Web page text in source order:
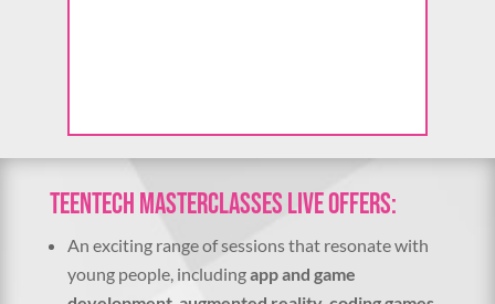
i
e
w
TeenTech Masterclasses Live offers:
An exciting range of sessions that resonate with
young people, includingapp and game